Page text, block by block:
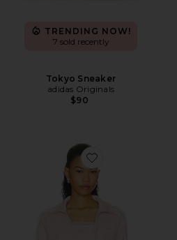
TRENDING NOW!
7 sold recently
Tokyo Sneaker
adidas Originals
$90
Favorite Firebird Lace